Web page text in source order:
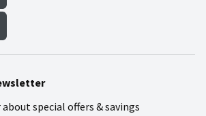
special offers & savings